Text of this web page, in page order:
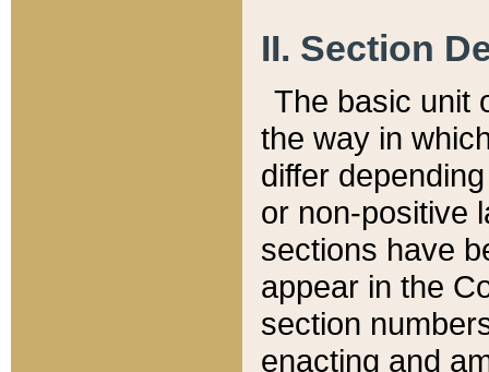
II. Section
The basic unit
the way in
differ
or non-positive
sections have
appear in the
section
enacting and